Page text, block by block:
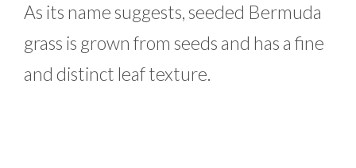
As its name suggests, seeded Bermuda
grass is grown from seeds and has a fine
and distinct leaf texture.